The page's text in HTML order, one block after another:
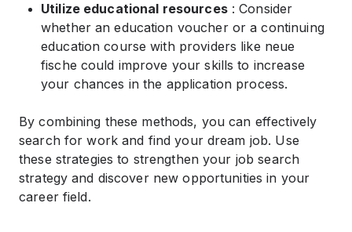
Utilize educational resources: Consider
whether an education voucher or a continuing
education course with providers like neue
fische could improve your skills to increase
your chances in the application process.
By combining these methods, you can effectively
search for work and find your dream job. Use
these strategies to strengthen your job search
strategy and discover new opportunities in your
career field.